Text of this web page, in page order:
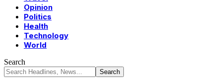
Opinion
Politics
Health
Technology
World
Search